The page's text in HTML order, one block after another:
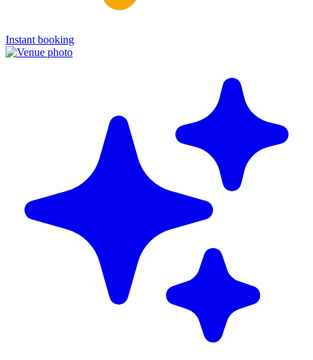
Instant booking